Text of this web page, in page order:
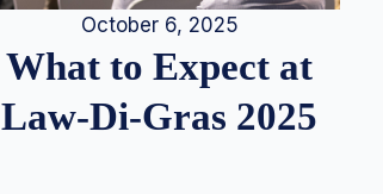
October 6, 2025
What to Expect at
Law-Di-Gras 2025